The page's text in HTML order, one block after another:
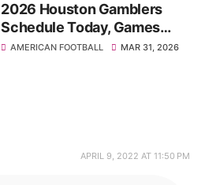
2026 Houston Gamblers
Schedule Today, Games
Start-Times, TV Channel,
AMERICAN FOOTBALL MAR 31, 2026
APRIL 9, 2022 AT 11:50 PM